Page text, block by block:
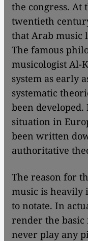
the congress. At
twentieth
that Arab music
The famous
musicologist Al-
system as early
systematic
been
situation in
been written
authoritative
The reason for
music is heavily
to notate. In
render the basic
never play any